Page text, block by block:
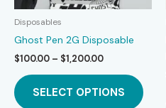
Disposables
Ghost Pen 2G Disposable
$100.00 – $1,200.00Price
$100.00
through
$1,200.00
SELECT OPTIONS